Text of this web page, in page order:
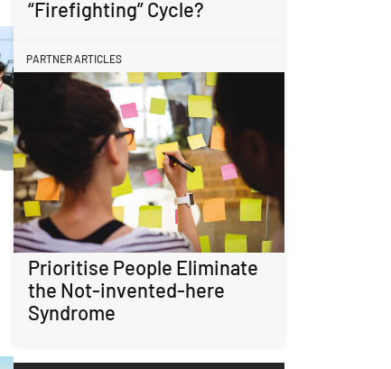
“Firefighting” Cycle?
PARTNER ARTICLES
Prioritise People Eliminate
the Not-invented-here
Syndrome